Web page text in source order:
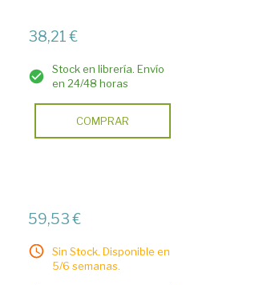
38,21 €
Stock en librería. Envío
en 24/48 horas
COMPRAR
59,53 €
Sin Stock. Disponible en
5/6 semanas.